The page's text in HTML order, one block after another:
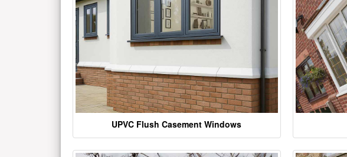
UPVC Flush Casement Windows